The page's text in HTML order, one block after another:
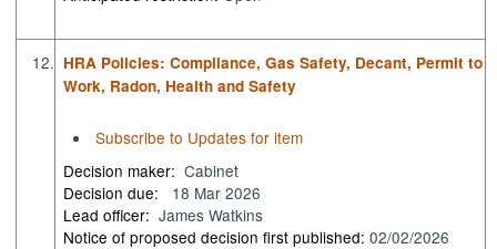
12. HRA Policies: Compliance, Gas Safety, Decant, Permit to
Work, Radon, Health and Safety
Subscribe to Updates for item
Decision maker: Cabinet
Decision due:
18 Mar 2026
Lead officer: James Watkins
Notice of proposed decision first published:02/02/2026